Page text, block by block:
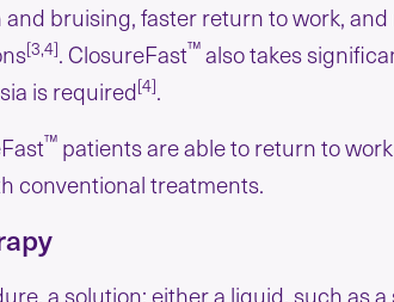
and bruising, faster return to work,
[3,4]. ClosureFast™ also takes
is required[4].
™ patients are able to return to
conventional treatments.
a solution; either a liquid, such as